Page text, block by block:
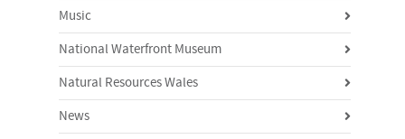
Music
National Waterfront Museum
Natural Resources Wales
News